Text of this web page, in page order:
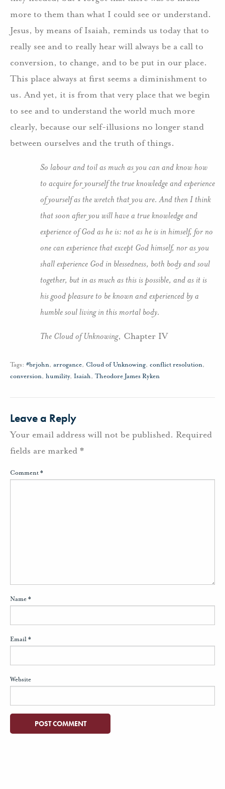
more to them than what I could see or understand.
Jesus, by means of Isaiah, reminds us today that to
really see and to really hear will always be a call to
conversion, to change, and to be put in our place.
This place always at first seems a diminishment to
us. And yet, it is from that very place that we begin
to see and to understand the world much more
clearly, because our self-illusions no longer stand
between ourselves and the truth of things.
So labour and toil as much as you can and know how
to acquire for yourself the true knowledge and experience
of yourself as the wretch that you are. And then I think
that soon after you will have a true knowledge and
experience of God as he is: not as he is in himself, for no
one can experience that except God himself, nor as you
shall experience God in blessedness, both body and soul
together, but in as much as this is possible, and as it is
his good pleasure to be known and experienced by a
humble soul living in this mortal body.
The Cloud of Unknowing, Chapter IV
Tags: #brjohn, arrogance, Cloud of Unknowing, conflict resolution,
conversion, humility, Isaiah, Theodore James Ryken
Leave a Reply
Your email address will not be published. Required
fields are marked *
Comment*
Name*
Email*
Website